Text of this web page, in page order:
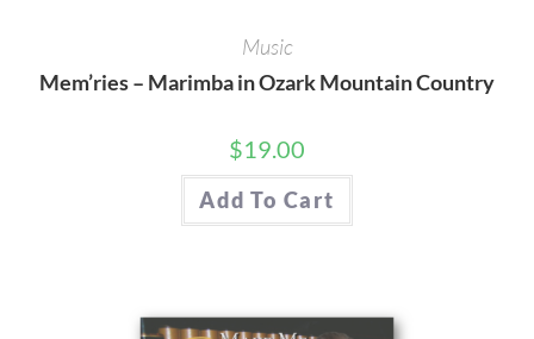
Music
Mem’ries – Marimba in Ozark Mountain Country
$19.00
Add To Cart